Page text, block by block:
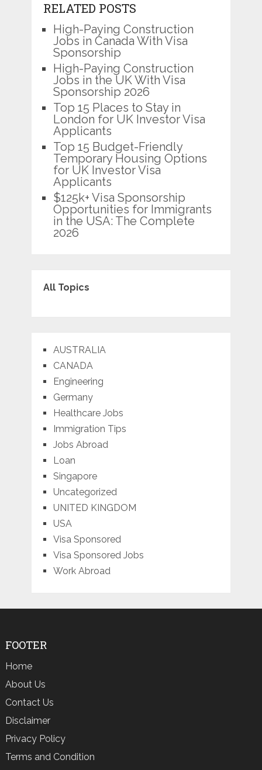
RELATED POSTS
High-Paying Construction
Jobs in Canada With Visa
Sponsorship
High-Paying Construction
Jobs in the UK With Visa
Sponsorship 2026
Top 15 Places to Stay in
London for UK Investor Visa
Applicants
Top 15 Budget-Friendly
Temporary Housing Options
for UK Investor Visa
Applicants
$125k+ Visa Sponsorship
Opportunities for Immigrants
in the USA: The Complete
2026
All Topics
AUSTRALIA
CANADA
Engineering
Germany
Healthcare Jobs
Immigration Tips
Jobs Abroad
Loan
Singapore
Uncategorized
UNITED KINGDOM
USA
Visa Sponsored
Visa Sponsored Jobs
Work Abroad
FOOTER
Home
About Us
Contact Us
Disclaimer
Privacy Policy
Terms and Condition